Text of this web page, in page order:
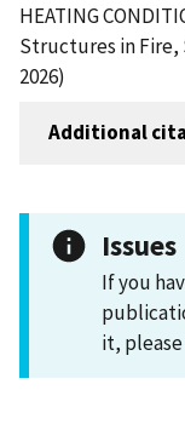
HEATING
Structures in Fire,
2026)
Additional
Issues
If you
it,